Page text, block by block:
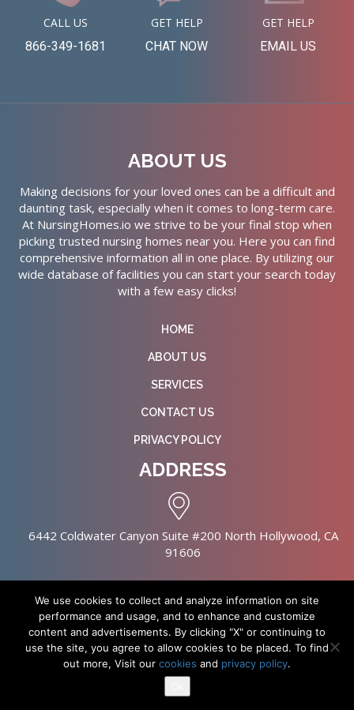
CALL US
866-349-1681
GET HELP
CHAT NOW
GET HELP
EMAIL US
ABOUT US
Making decisions for your loved ones can be a difficult and
daunting task, especially when it comes to long-term care.
At NursingHomes.io we strive to be your final stop when
picking trusted nursing homes near you. Here you can find
comprehensive information all in one place. By utilizing our
wide database of facilities you can start your search today
with a few easy clicks!
HOME
ABOUT US
SERVICES
CONTACT US
PRIVACY POLICY
ADDRESS
6442 Coldwater Canyon Suite #200 North Hollywood, CA
91606
Copyright © 2026 NursingHomes.IO. All Rights Reserved. |
Healthcare Web Design
We use cookies to collect and analyze information on site
performance and usage, and to enhance and customize
content and advertisements. By clicking "X" or continuing to
use the site, you agree to allow cookies to be placed. To find
out more, Visit our cookies and privacy policy.